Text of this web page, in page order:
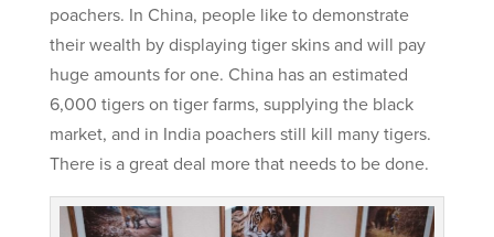
poachers. In China, people like to demonstrate
their wealth by displaying tiger skins and will pay
huge amounts for one. China has an estimated
6,000 tigers on tiger farms, supplying the black
market, and in India poachers still kill many tigers.
There is a great deal more that needs to be done.